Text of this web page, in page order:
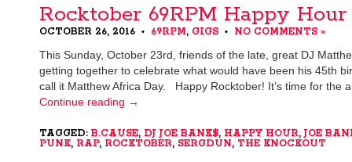
Rocktober 69RPM Happy Hour
OCTOBER 26, 2016 • 69RPM, GIGS •
NO COMMENTS »
This Sunday, October 23rd, friends of the late, great DJ
getting together to celebrate what would have been his 45th
call it Matthew Africa Day. Happy Rocktober! It’s time for the
Continue reading →
TAGGED: B.CAUSE, DJ JOE BANK$, HAPPY HOUR,JOE
PUNK, RAP, ROCKTOBER, SERGDUN, THE KNOCKOUT